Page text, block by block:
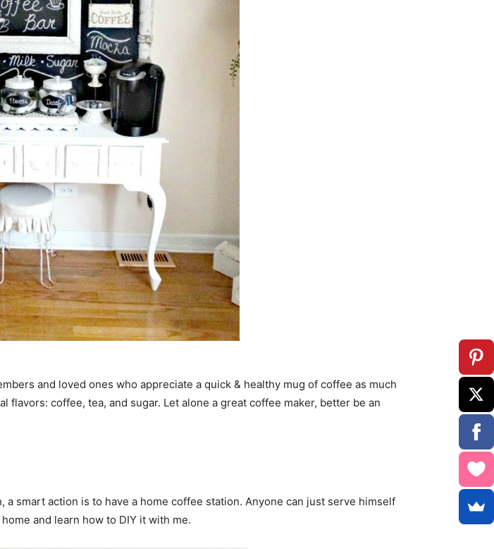
and loved ones who appreciate a quick & healthy mug of coffee as much
flavors: coffee, tea, and sugar. Let alone a great coffee maker, better be an
smart action is to have a home coffee station. Anyone can just serve himself
and learn how to DIY it with me.